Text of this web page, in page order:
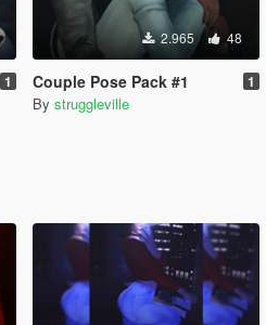
1
2.965 48
Couple Pose Pack #1 1
By struggleville